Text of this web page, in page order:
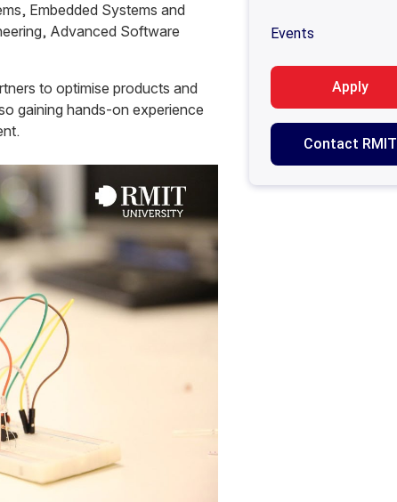
Embedded Systems and
Advanced Software
to optimise products and
gaining hands-on experience
Events
Apply
Contact RMIT